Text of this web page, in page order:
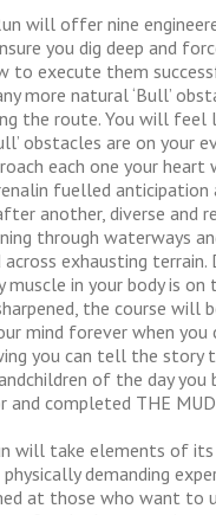
will offer nine
you dig deep and
to execute them
more natural ‘Bull’
the route. You will feel
obstacles are on your
each one your
fuelled anticipation
another, diverse and
through waterways
across exhausting terrain.
muscle in your body is on
the course will
mind forever when
you can tell the story
of the day you
and completed THE
will take elements of
demanding
at those who want to